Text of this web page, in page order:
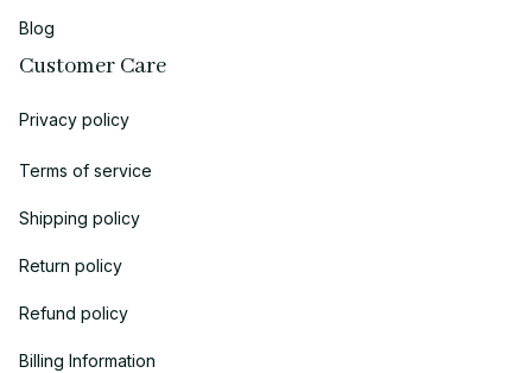
Blog
Customer Care
Privacy policy
Terms of service
Shipping policy
Return policy
Refund policy
Billing Information